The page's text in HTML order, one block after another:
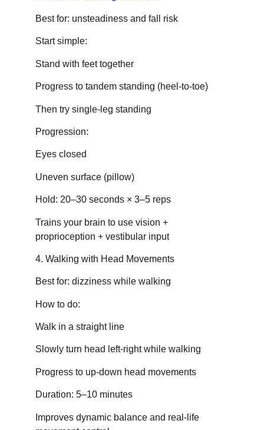
Best for: unsteadiness and fall risk
Start simple:
Stand with feet together
Progress to tandem standing (heel-to-toe)
Then try single-leg standing
Progression:
Eyes closed
Uneven surface (pillow)
Hold: 20–30 seconds × 3–5 reps
Trains your brain to use vision +
proprioception + vestibular input
4. Walking with Head Movements
Best for: dizziness while walking
How to do:
Walk in a straight line
Slowly turn head left-right while walking
Progress to up-down head movements
Duration: 5–10 minutes
Improves dynamic balance and real-life